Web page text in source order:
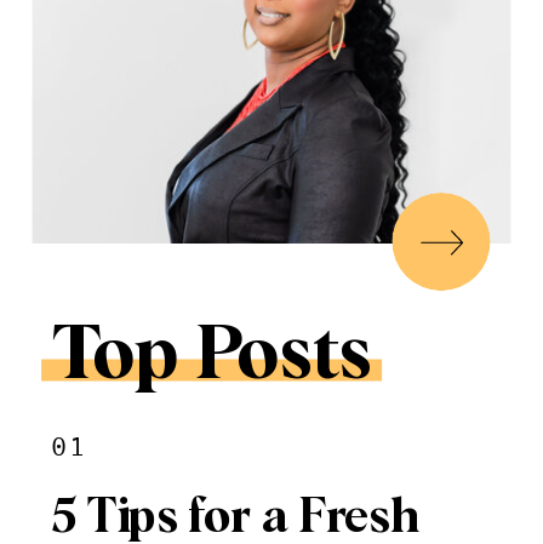
Top Posts
01
5 Tips for a Fresh